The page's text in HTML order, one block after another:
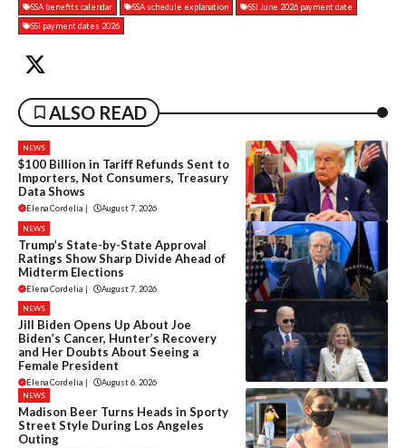
SSA benefits calendar
SSA schedule explanation
SSI June 2026 payment date
SSI payment dates 2026
ALSO READ
NEWS
$100 Billion in Tariff Refunds Sent to
Importers, Not Consumers, Treasury
Data Shows
Elena Cordelia August 7, 2026
NEWS
Trump’s State-by-State Approval
Ratings Show Sharp Divide Ahead of
Midterm Elections
Elena Cordelia | August 7, 2026
NEWS
Jill Biden Opens Up About Joe
Biden’s Cancer, Hunter’s Recovery
and Her Doubts About Seeing a
Female President
Elena Cordelia | August 6, 2026
NEWS
Madison Beer Turns Heads in Sporty
Street Style During Los Angeles
Outing